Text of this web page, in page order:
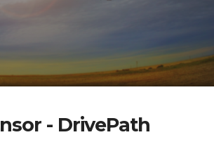
- DrivePath